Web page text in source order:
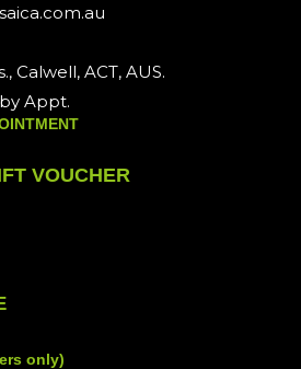
Calwell, ACT, AUS.
Appt.
VOUCHER
only)